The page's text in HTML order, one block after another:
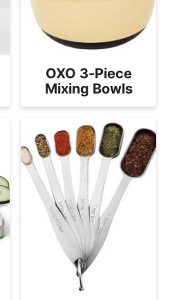
OXO 3-Piece
Mixing Bowls